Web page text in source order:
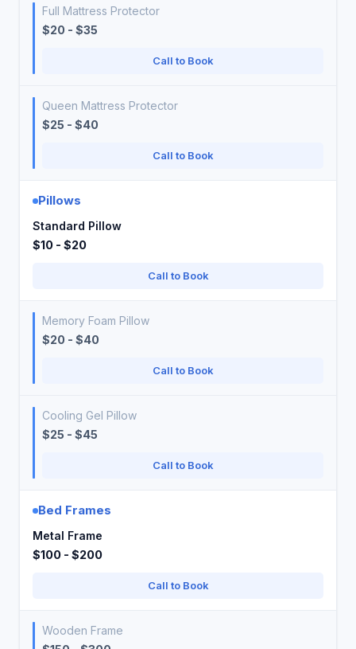
Full Mattress Protector
$20 - $35
Call to Book
Queen Mattress Protector
$25 - $40
Call to Book
Pillows
Standard Pillow
$10 - $20
Call to Book
Memory Foam Pillow
$20 - $40
Call to Book
Cooling Gel Pillow
$25 - $45
Call to Book
Bed Frames
Metal Frame
$100 - $200
Call to Book
Wooden Frame